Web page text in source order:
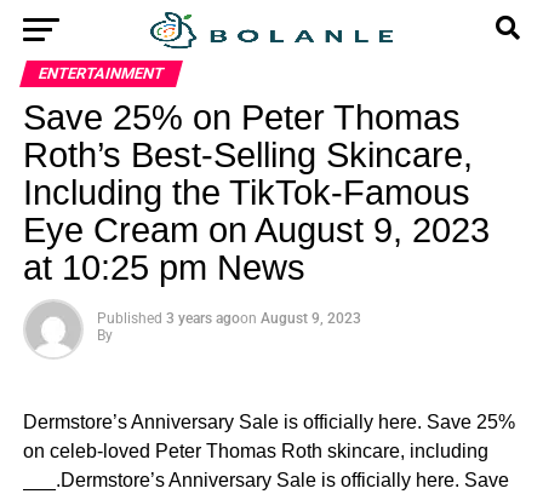
ENTERTAINMENT
Save 25% on Peter Thomas
Roth’s Best-Selling Skincare,
Including the TikTok-Famous
Eye Cream on August 9, 2023
at 10:25 pm News
Published 3 years agoon August 9, 2023
By
Dermstore’s Anniversary Sale is officially here. Save 25%
on celeb-loved Peter Thomas Roth skincare, including
___.Dermstore’s Anniversary Sale is officially here. Save